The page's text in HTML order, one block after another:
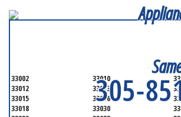
305-
33002 33010
33012
33013
33015
33016
33018
33030